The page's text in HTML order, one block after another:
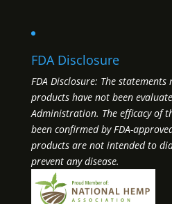
FDA Disclosure
FDA Disclosure: The
products have not been
Administration. The efficacy of
been confirmed by FDA-
products are not intended to
prevent any disease.